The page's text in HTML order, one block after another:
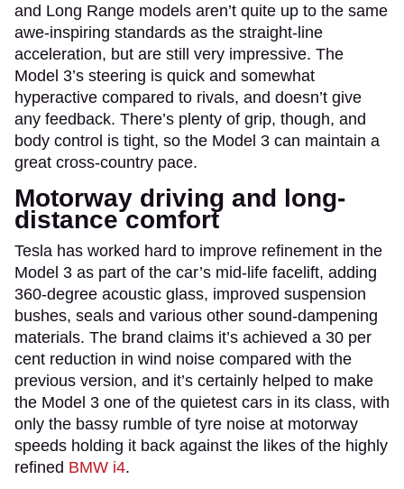
and Long Range models aren’t quite up to the same
awe-inspiring standards as the straight-line
acceleration, but are still very impressive. The
Model 3’s steering is quick and somewhat
hyperactive compared to rivals, and doesn’t give
any feedback. There’s plenty of grip, though, and
body control is tight, so the Model 3 can maintain a
great cross-country pace.
Motorway driving and long-
distance comfort
Tesla has worked hard to improve refinement in the
Model 3 as part of the car’s mid-life facelift, adding
360-degree acoustic glass, improved suspension
bushes, seals and various other sound-dampening
materials. The brand claims it’s achieved a 30 per
cent reduction in wind noise compared with the
previous version, and it’s certainly helped to make
the Model 3 one of the quietest cars in its class, with
only the bassy rumble of tyre noise at motorway
speeds holding it back against the likes of the highly
refined BMW i4.